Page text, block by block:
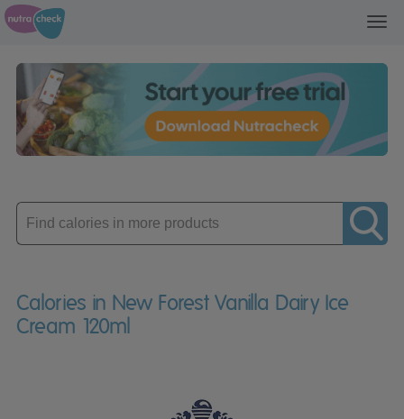
Enter
product
Calories in New Forest Vanilla Dairy Ice
Cream 120ml